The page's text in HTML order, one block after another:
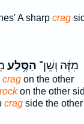
A sharp crag
מִזֶּ֔ה וְשֵׁן־ הַסֶּ֥לַע
cragon the other
rockon the other
cragside the other